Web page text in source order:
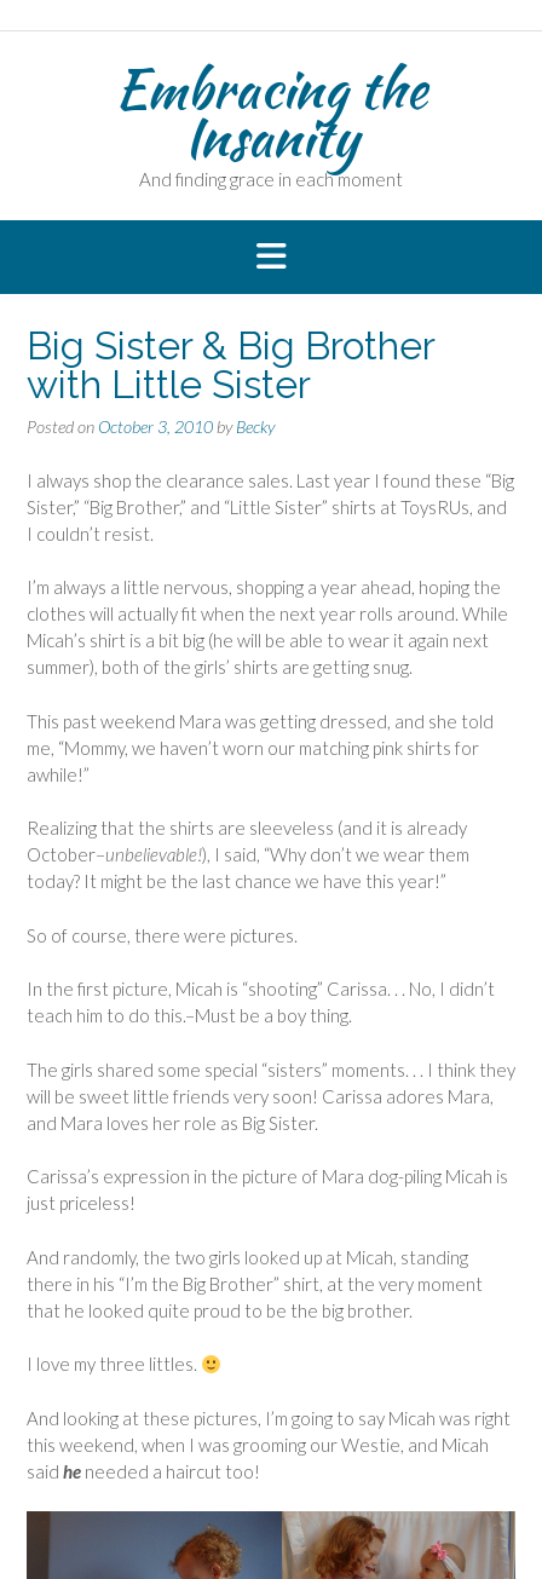
to
Embracing the
Insanity
And finding grace in each moment
Big Sister & Big Brother
with Little Sister
Posted on October 3, 2010 byBecky
I always shop the clearance sales. Last year I found these “Big
Sister,” “Big Brother,” and “Little Sister” shirts at ToysRUs, and
I couldn’t resist.
I’m always a little nervous, shopping a year ahead, hoping the
clothes will actually fit when the next year rolls around. While
Micah’s shirt is a bit big (he will be able to wear it again next
summer), both of the girls’ shirts are getting snug.
This past weekend Mara was getting dressed, and she told
me, “Mommy, we haven’t worn our matching pink shirts for
awhile!”
Realizing that the shirts are sleeveless (and it is already
October–unbelievable!), I said, “Why don’t we wear them
today? It might be the last chance we have this year!”
So of course, there were pictures.
In the first picture, Micah is “shooting” Carissa. . . No, I didn’t
teach him to do this.–Must be a boy thing.
The girls shared some special “sisters” moments. . . I think they
will be sweet little friends very soon! Carissa adores Mara,
and Mara loves her role as Big Sister.
Carissa’s expression in the picture of Mara dog-piling Micah is
just priceless!
And randomly, the two girls looked up at Micah, standing
there in his “I’m the Big Brother” shirt, at the very moment
that he looked quite proud to be the big brother.
I love my three littles.
And looking at these pictures, I’m going to say Micah was right
this weekend, when I was grooming our Westie, and Micah
said he needed a haircut too!